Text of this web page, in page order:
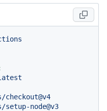
node@v3